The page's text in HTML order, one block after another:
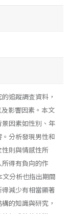
追蹤調査資料，
影響因素。本文
因素如性別、年
分析發現男性和
則與情感性所
得有負向的作
分析也指出期間
減少有相當顯著
的知識與研究，